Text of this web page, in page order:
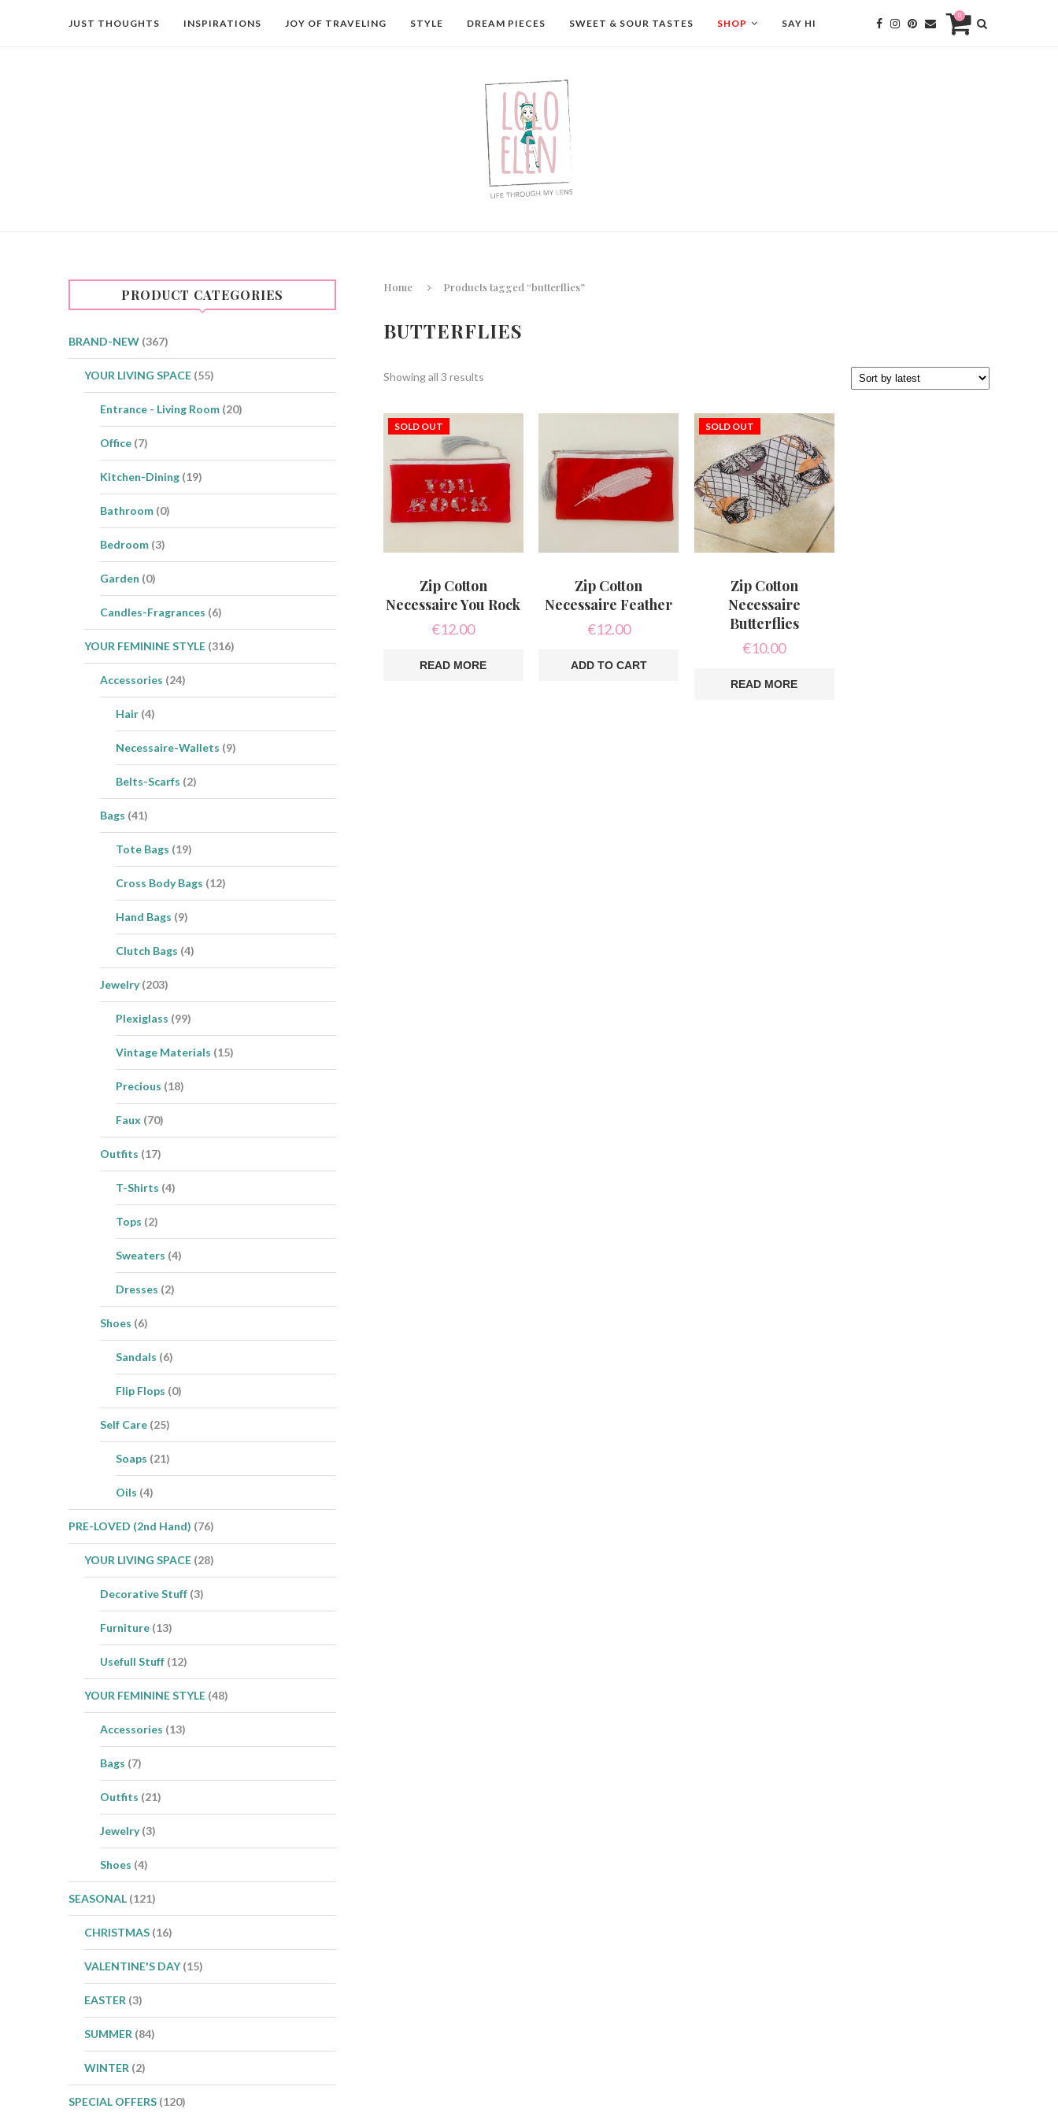
JUST THOUGHTS INSPIRATIONS JOY OF TRAVELING STYLE DREAM PIECES SWEET & SOUR TASTES SHOP SAY HI
0
Home Products tagged “butterflies”
BUTTERFLIES
Showing all 3 results
latest
SOLD OUT
Zip Cotton
Necessaire You Rock
€12.00
READ MORE
Zip Cotton
Necessaire Feather
€12.00
ADD TO CART
SOLD OUT
Zip Cotton
Necessaire
Butterflies
€10.00
READ MORE
PRODUCT CATEGORIES
BRAND-NEW (367)
YOUR LIVING SPACE (55)
Entrance - Living Room (20)
Office (7)
Kitchen-Dining (19)
Bathroom (0)
Bedroom (3)
Garden (0)
Candles-Fragrances (6)
YOUR FEMININE STYLE (316)
Accessories (24)
Hair (4)
Necessaire-Wallets (9)
Belts-Scarfs (2)
Bags (41)
Tote Bags (19)
Cross Body Bags (12)
Hand Bags (9)
Clutch Bags (4)
Jewelry (203)
Plexiglass (99)
Vintage Materials (15)
Precious (18)
Faux (70)
Outfits (17)
T-Shirts (4)
Tops (2)
Sweaters (4)
Dresses (2)
Shoes (6)
Sandals (6)
Flip Flops (0)
Self Care (25)
Soaps (21)
Oils (4)
PRE-LOVED (2nd Hand) (76)
YOUR LIVING SPACE (28)
Decorative Stuff (3)
Furniture (13)
Usefull Stuff (12)
YOUR FEMININE STYLE (48)
Accessories (13)
Bags (7)
Outfits (21)
Jewelry (3)
Shoes (4)
SEASONAL (121)
CHRISTMAS (16)
VALENTINE'S DAY (15)
EASTER (3)
SUMMER (84)
WINTER (2)
SPECIAL OFFERS (120)